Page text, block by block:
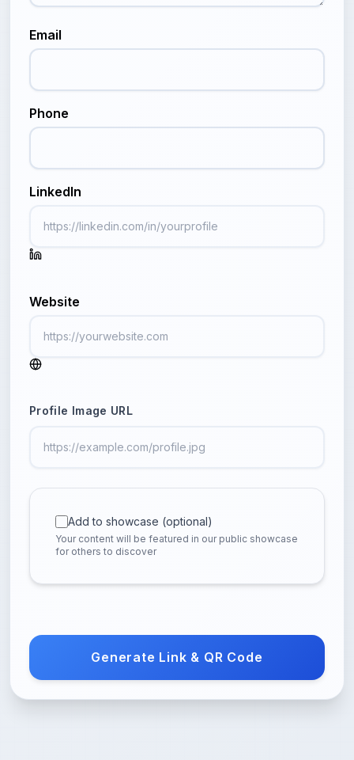
Email
Phone
LinkedIn
Website
Profile Image URL
Add to showcase (optional)
Your content will be featured in our public showcase
for others to discover
Generate Link & QR Code